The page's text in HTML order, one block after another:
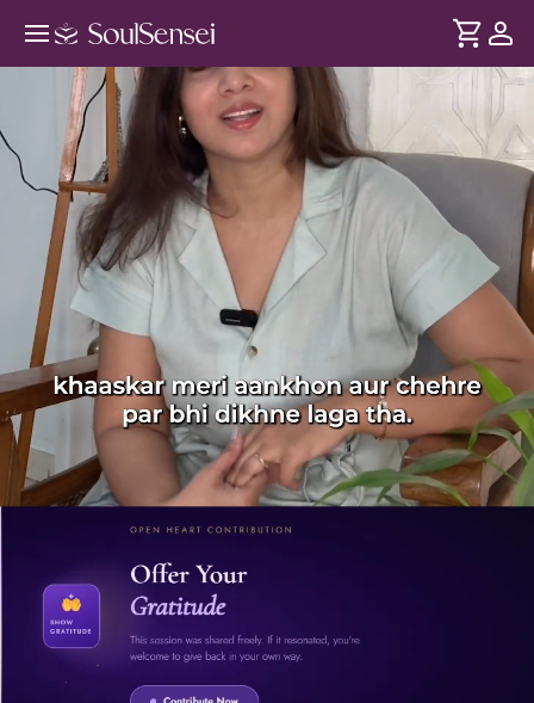
Stress Relief And Glow With Face
Yoga - PDP Hero Video Subtitle
DURATION
2 min Soul
Stress jama hoke chehre pe dikhta hai - dullness aur
wrinkles ke roop me. Is session mein breathwork aur face
yoga se, stress ko release kare taaki aap andar aur bahar se
fresh lag sakte hai
... see more